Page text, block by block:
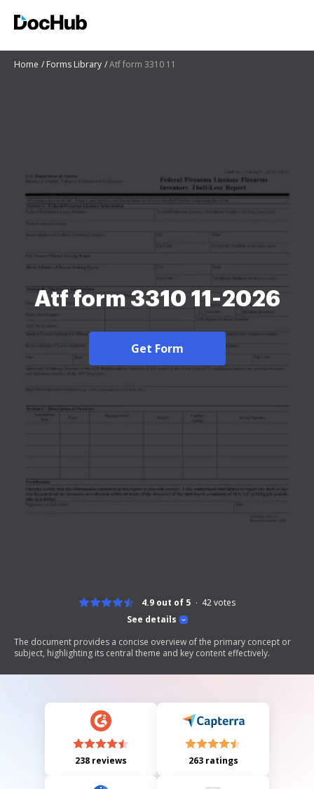
Home Forms Library Atf form 3310 11
Atf form 3310 11-2026
Get Form
See details
4.9 out of 5 42votes
The document provides a concise overview of the primary concept or
subject, highlighting its central theme and key content effectively.
238 reviews 263 ratings